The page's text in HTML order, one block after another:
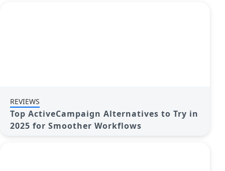
REVIEWS
Top ActiveCampaign Alternatives to Try in
2025 for Smoother Workflows